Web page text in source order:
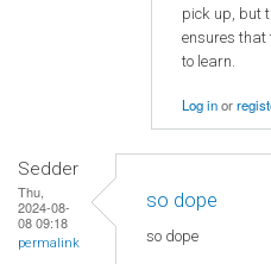
pick up, but
ensures that
to learn.
Log inor
Sedder
Thu,
2024-08-
08 09:18
permalink
so dope
so dope